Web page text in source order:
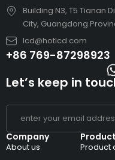
Building N3, T5 Tianan
City, Guangdong
lcd@hotlcd.com
+86 769-87298923
Company
About us
Product
Let’s keep in